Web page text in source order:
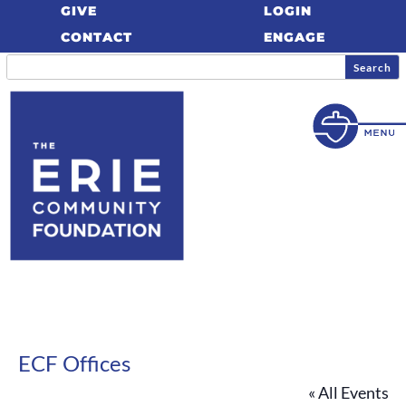
GIVE
CONTACT
LOGIN
ENGAGE
ECF Offices
« All Events